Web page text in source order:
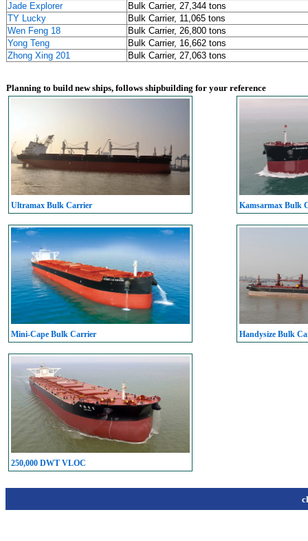
Jade Explorer
Bulk Carrier, 27,344 tons
TY Lucky
Bulk Carrier, 11,065 tons
Wen Feng 18
Bulk Carrier, 26,800 tons
Yong Teng
Bulk Carrier, 16,662 tons
Zhong Xing 201
Bulk Carrier, 27,063 tons
Planning to build new ships, follows shipbuilding for your reference
Ultramax Bulk Carrier Kamsarmax Bulk
Mini-Cape Bulk Carrier Handysize Bulk
250,000 DWT VLOC